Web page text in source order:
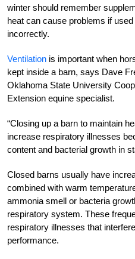
winter should remember
heat can cause problems if used
incorrectly.
Ventilation is important when
kept inside a barn, says Dave
Oklahoma State University
Extension equine specialist.
“Closing up a barn to maintain
increase respiratory illnesses
content and bacterial growth in
Closed barns usually have
combined with warm
ammonia smell or bacteria
respiratory system. These
respiratory illnesses that
performance.